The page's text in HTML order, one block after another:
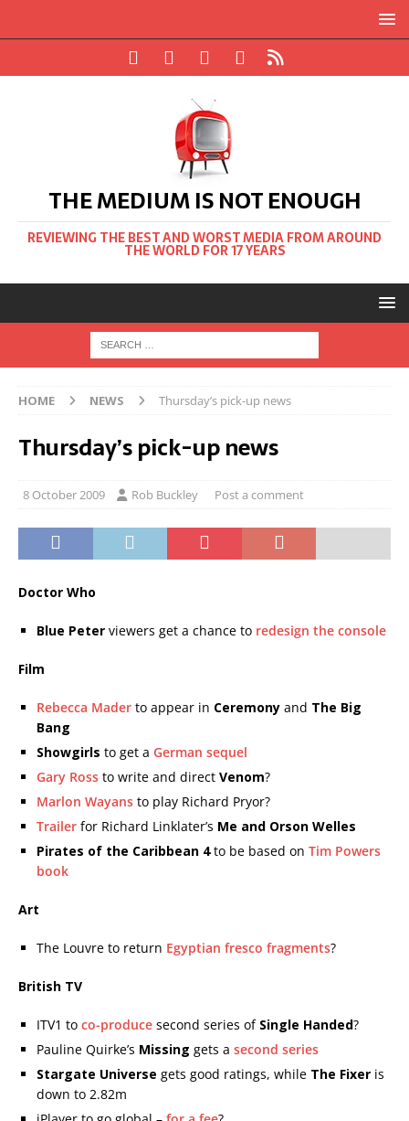
THE MEDIUM IS NOT ENOUGH
REVIEWING THE BEST AND WORST MEDIA FROM AROUND
THE WORLD FOR 17 YEARS
HOME NEWS Thursday’s pick-up news
Thursday’s pick-up news
8 October 2009 Rob Buckley Post a comment
Doctor Who
Blue Peter viewers get a chance to redesign the console
Film
Rebecca Mader to appear in Ceremony and The Big
Bang
Showgirls to get a German sequel
Gary Ross to write and direct Venom?
Marlon Wayans to play Richard Pryor?
Trailer for Richard Linklater’s Me and Orson Welles
Pirates of the Caribbean 4to be based on Tim Powers
book
Art
The Louvre to return Egyptian fresco fragments?
British TV
ITV1 to co-produce second series of Single Handed?
Pauline Quirke’s Missing gets a second series
Stargate Universe gets good ratings, while The Fixer is
down to 2.82m